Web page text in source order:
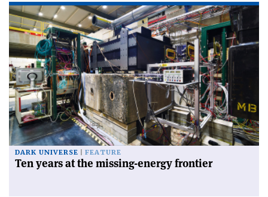
DARK UNIVERSE FEATURE
Ten years at the missing-energy frontier